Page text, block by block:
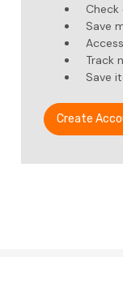
Save
Track
Save
Create